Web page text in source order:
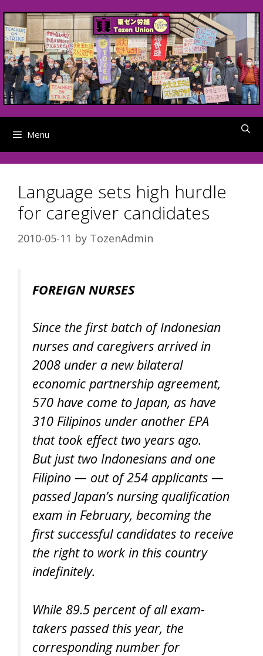
to
content
Menu
Language sets high hurdle
for caregiver candidates
2010-05-11 by TozenAdmin
FOREIGN NURSES
Since the first batch of Indonesian
nurses and caregivers arrived in
2008 under a new bilateral
economic partnership agreement,
570 have come to Japan, as have
310 Filipinos under another EPA
that took effect two years ago.
But just two Indonesians and one
Filipino — out of 254 applicants —
passed Japan’s nursing qualification
exam in February, becoming the
first successful candidates to receive
the right to work in this country
indefinitely.
While 89.5 percent of all exam-
takers passed this year, the
corresponding number for